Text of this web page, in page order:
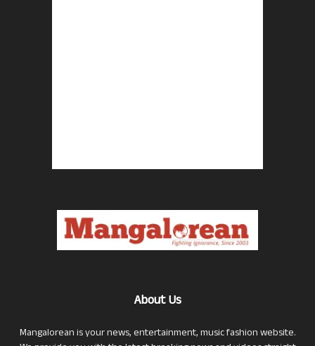
About Us
Mangalorean is your news, entertainment, music fashion website.